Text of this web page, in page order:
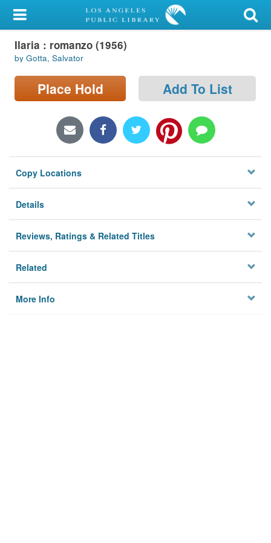
My Account
Library Card
Sign In
Locations/Hours (external
Privacy
Ilaria : romanzo (1956)
by Gotta, Salvator
Place Hold Add To List
Copy Locations
Details
Reviews, Ratings & Related Titles
Related
More Info